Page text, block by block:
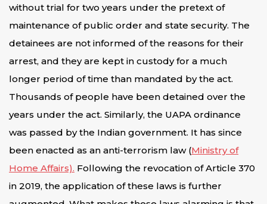
without trial for two years under the pretext of
maintenance of public order and state security. The
detainees are not informed of the reasons for their
arrest, and they are kept in custody for a much
longer period of time than mandated by the act.
Thousands of people have been detained over the
years under the act. Similarly, the UAPA ordinance
was passed by the Indian government. It has since
been enacted as an anti-terrorism law (Ministry of
Home Affairs). Following the revocation of Article 370
in 2019, the application of these laws is further